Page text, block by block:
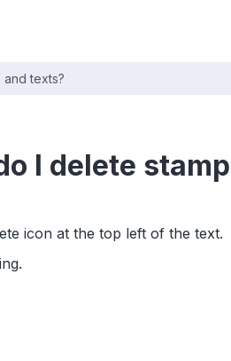
texts?
I delete
icon at the top left of the text.